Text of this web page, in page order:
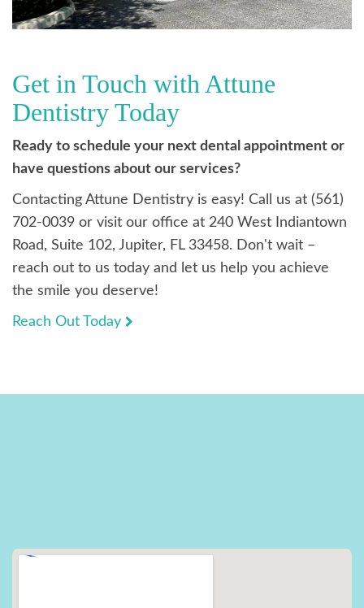
Get in Touch with Attune
Dentistry Today
Ready to schedule your next dental appointment or
have questions about our services?
Contacting Attune Dentistry is easy! Call us at (561)
702-0039 or visit our office at 240 West Indiantown
Road, Suite 102, Jupiter, FL 33458. Don't wait –
reach out to us today and let us help you achieve
the smile you deserve!
Reach Out Today